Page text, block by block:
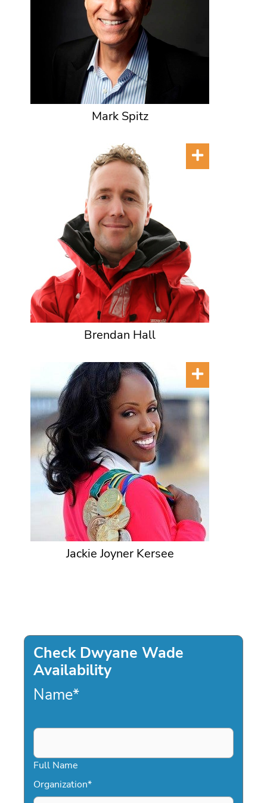
Mark Spitz
Brendan Hall
Jackie Joyner Kersee
Check Dwyane Wade
Availability
Name*
Full Name
Organization*